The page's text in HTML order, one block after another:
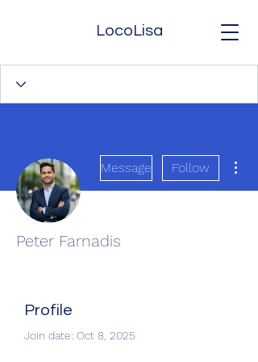
LocoLisa
Message Follow
Peter Farnadis
Profile
Join date: Oct 8, 2025